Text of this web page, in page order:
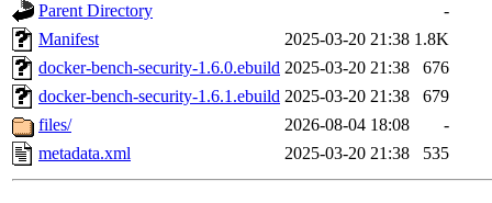
Parent Directory
-
Manifest
2025-03-20 21:38 1.8K
docker-bench-security-1.6.0.ebuild 2025-03-20 21:38
676
docker-bench-security-1.6.1.ebuild 2025-03-20 21:38
679
files/
2026-08-04 18:08
-
metadata.xml
2025-03-20 21:38 535